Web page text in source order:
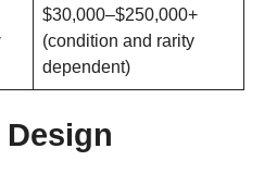
$30,000–$250,000+
(condition and rarity
dependent)